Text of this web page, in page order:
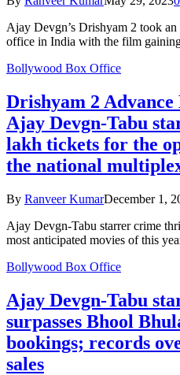
Ajay Devgn’s Drishyam 2 took
office in India with the film
Bollywood Box Office
Drishyam 2
Ajay Devgn-Tabu
lakh tickets for the
the national
By Ranveer KumarDecember 1,
Ajay Devgn-Tabu starrer crime
most anticipated movies of this
Bollywood Box Office
Ajay Devgn-Tabu
surpasses Bhool
bookings; records
sales